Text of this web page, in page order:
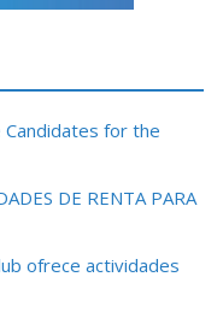
for the
DE RENTA PARA
ofrece actividades